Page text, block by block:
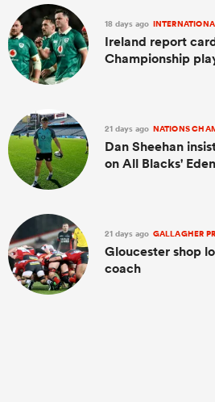
18 days ago
Ireland report
Championship
21 days ago NATIONS
Dan Sheehan
on All Blacks'
21 days ago GALLAGHER
Gloucester shop
coach